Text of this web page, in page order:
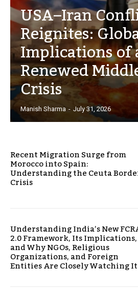
USA–Iran
Reignites:
Implications of
Renewed
Crisis
Manish Sharma - July 31, 2026
Recent Migration Surge from
Morocco into Spain:
Understanding the Ceuta
Crisis
Understanding India’s New
2.0 Framework, Its Implications,
and Why NGOs, Religious
Organizations, and Foreign
Entities Are Closely Watching It